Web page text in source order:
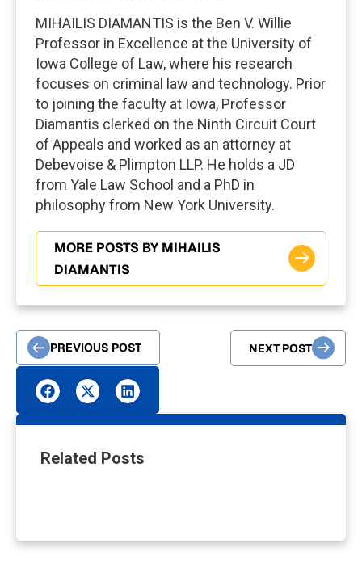
MIHAILIS DIAMANTIS is the Ben V. Willie
Professor in Excellence at the University of
Iowa College of Law, where his research
focuses on criminal law and technology. Prior
to joining the faculty at Iowa, Professor
Diamantis clerked on the Ninth Circuit Court
of Appeals and worked as an attorney at
Debevoise & Plimpton LLP. He holds a JD
from Yale Law School and a PhD in
philosophy from New York University.
MORE POSTS BY MIHAILIS
DIAMANTIS
PREVIOUS POST NEXT POST
Related Posts